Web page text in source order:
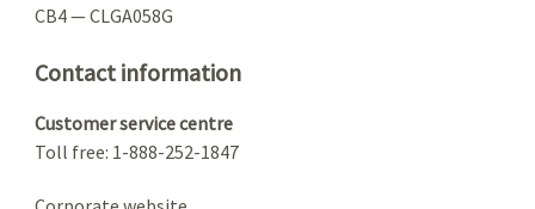
CB4 — CLGA058G
Contact information
Customer service centre
Toll free: 1-888-252-1847